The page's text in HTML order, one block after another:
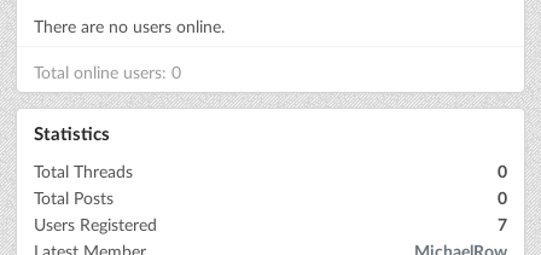
There are no users online.
Total online users: 0
Statistics
Total Threads
0
Total Posts
0
Users Registered
7